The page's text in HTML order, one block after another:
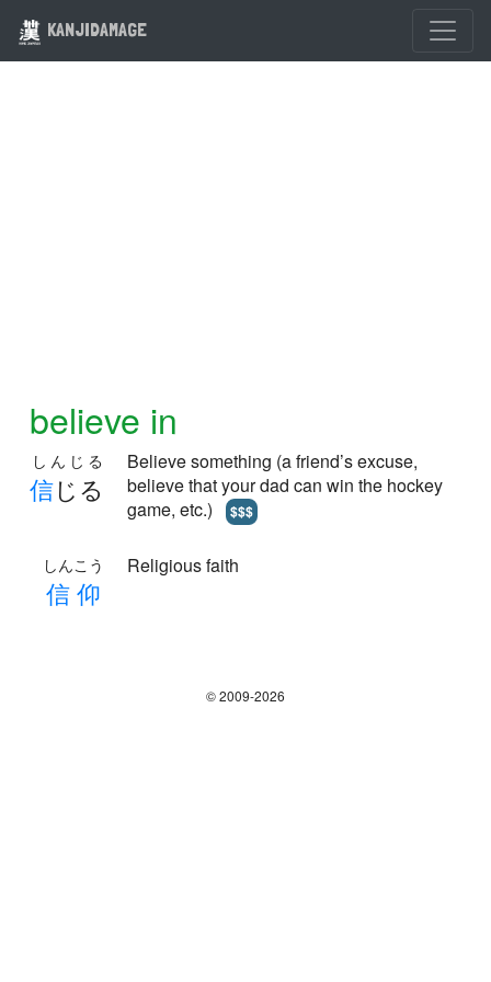
KANJIDAMAGE
believe in
信じる
しんじる
Believe something (a friend’s excuse,
believe that your dad can win the hockey
game, etc.)
$$$
信仰
しんこう Religious faith
© 2009-2026